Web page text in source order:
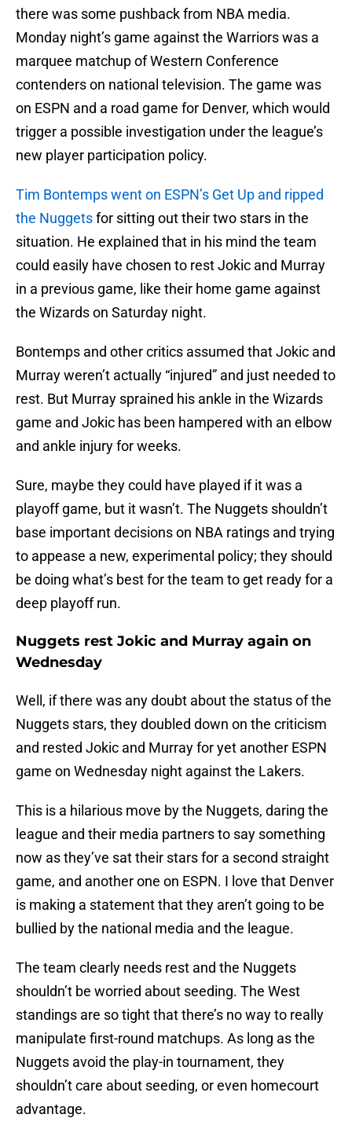
there was some pushback from NBA media.
Monday night’s game against the Warriors was a
marquee matchup of Western Conference
contenders on national television. The game was
on ESPN and a road game for Denver, which would
trigger a possible investigation under the league’s
new player participation policy.
Tim Bontemps went on ESPN’s Get Up and ripped
the Nuggetsfor sitting out their two stars in the
situation. He explained that in his mind the team
could easily have chosen to rest Jokic and Murray
in a previous game, like their home game against
the Wizards on Saturday night.
Bontemps and other critics assumed that Jokic and
Murray weren’t actually “injured” and just needed to
rest. But Murray sprained his ankle in the Wizards
game and Jokic has been hampered with an elbow
and ankle injury for weeks.
Sure, maybe they could have played if it was a
playoff game, but it wasn’t. The Nuggets shouldn’t
base important decisions on NBA ratings and trying
to appease a new, experimental policy; they should
be doing what’s best for the team to get ready for a
deep playoff run.
Nuggets rest Jokic and Murray again on
Wednesday
Well, if there was any doubt about the status of the
Nuggets stars, they doubled down on the criticism
and rested Jokic and Murray for yet another ESPN
game on Wednesday night against the Lakers.
This is a hilarious move by the Nuggets, daring the
league and their media partners to say something
now as they’ve sat their stars for a second straight
game, and another one on ESPN. I love that Denver
is making a statement that they aren’t going to be
bullied by the national media and the league.
The team clearly needs rest and the Nuggets
shouldn’t be worried about seeding. The West
standings are so tight that there’s no way to really
manipulate first-round matchups. As long as the
Nuggets avoid the play-in tournament, they
shouldn’t care about seeding, or even homecourt
advantage.